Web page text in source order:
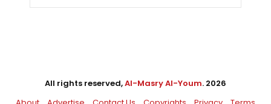
All rights reserved,Al-Masry Al-Youm. 2026